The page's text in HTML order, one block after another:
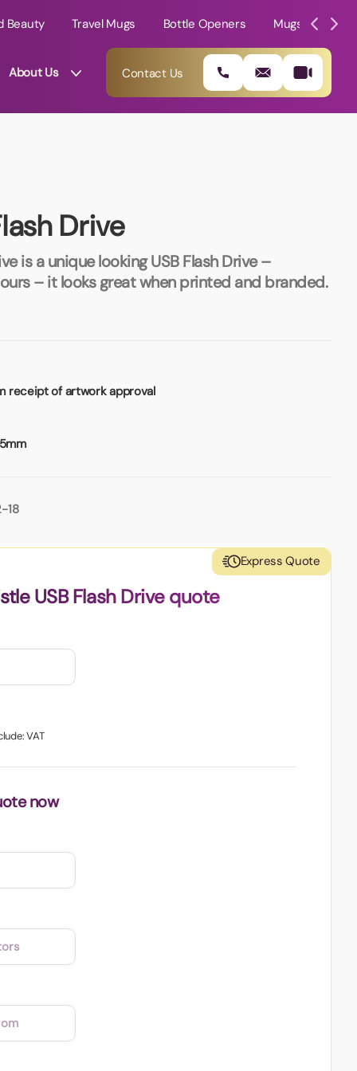
Beauty Travel Mugs Bottle Openers Mugs
About Us Contact Us
Drive
is a unique looking USB Flash Drive –
– it looks great when printed and branded.
receipt of artwork approval
18
Express Quote
USB Flash Drive quote
VAT
now